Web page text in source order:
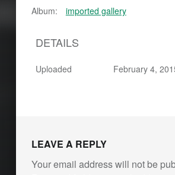
Album: imported gallery
DETAILS
Uploaded February 4,
LEAVE A REPLY
Your email address will not be